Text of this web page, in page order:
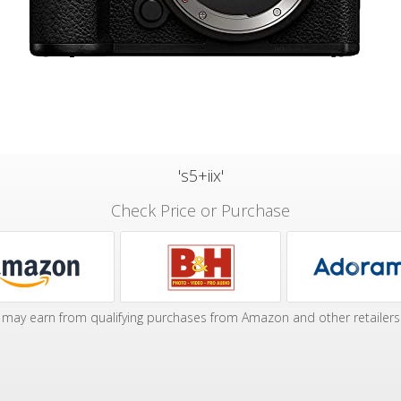
's5+iix'
Check Price or Purchase
may earn from qualifying purchases from Amazon and other